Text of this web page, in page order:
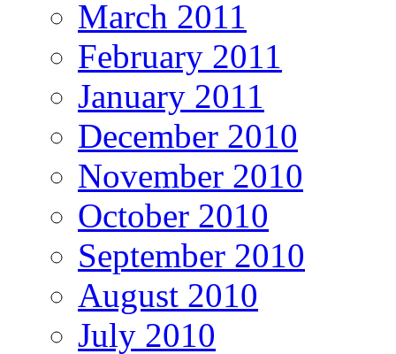
March 2011
February 2011
January 2011
December 2010
November 2010
October 2010
September 2010
August 2010
July 2010